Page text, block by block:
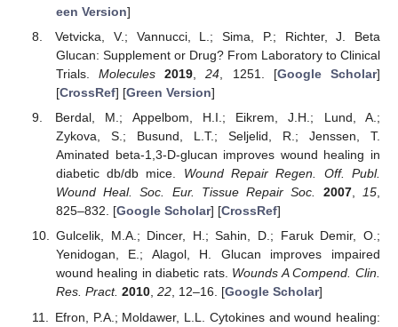
een Version]
Vetvicka, V.; Vannucci, L.; Sima, P.; Richter, J. Beta
Glucan: Supplement or Drug? From Laboratory to Clinical
Trials.Molecules 2019 ,24 , 1251. [Google Scholar]
[CrossRef] [Green Version]
Berdal, M.; Appelbom, H.I.; Eikrem, J.H.; Lund, A.;
Zykova, S.; Busund, L.T.; Seljelid, R.; Jenssen, T.
Aminated beta-1,3-D-glucan improves wound healing in
diabetic db/db mice. Wound Repair Regen. Off. Publ.
Wound Heal. Soc. Eur. Tissue Repair Soc.
2007,15,
825–832. [Google Scholar] [CrossRef]
Gulcelik, M.A.; Dincer, H.; Sahin, D.; Faruk Demir, O.;
Yenidogan, E.; Alagol, H. Glucan improves impaired
wound healing in diabetic rats. Wounds A Compend. Clin.
Res. Pract. 2010, 22, 12–16. [Google Scholar]
Efron, P.A.; Moldawer, L.L. Cytokines and wound healing: